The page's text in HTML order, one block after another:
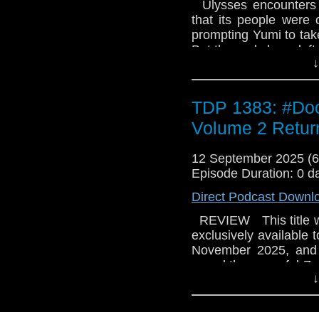
Ulysses
that its people were
prompting Yumi to
But the gods have
TDP 1383:
Volume 2
12 September 2025
Episode Duration: 0
Direct Podcast
REVIEW This title
exclusively available
November 2025,
saved the peaceful
and Yaz sail off to
wonders if they're